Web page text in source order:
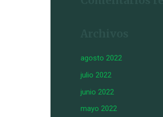
agosto 2022
julio 2022
junio 2022
mayo 2022